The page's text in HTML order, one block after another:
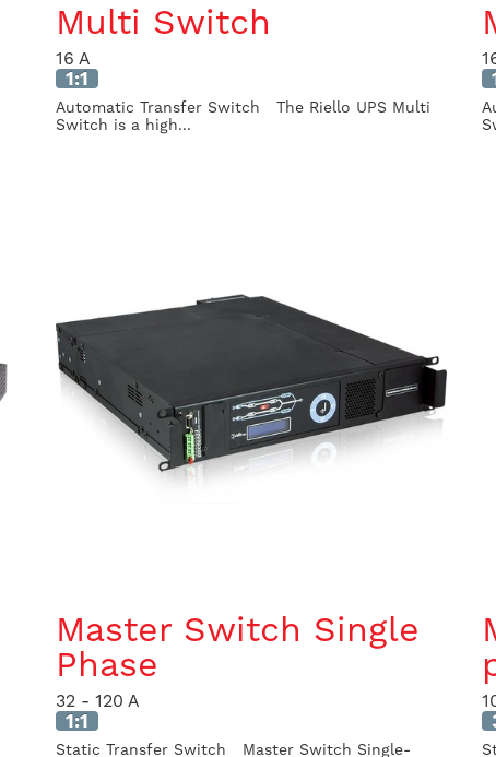
Multi Switch
16 A
1:1
Automatic Transfer Switch The Riello UPS Multi
Switch is a high...
Master Switch Single
Phase
32 - 120 A
1:1
Static Transfer Switch Master Switch Single-